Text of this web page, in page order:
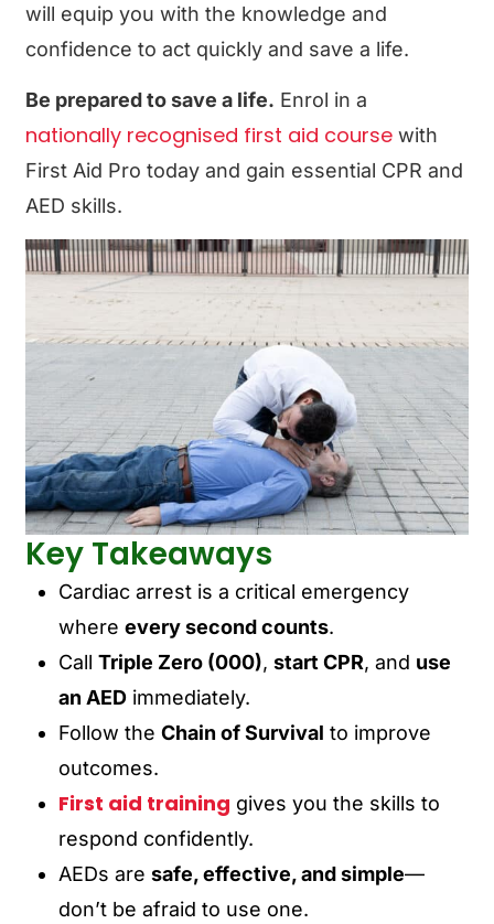
will equip you with the knowledge and
confidence to act quickly and save a life.
Be prepared to save a life. Enrol in a
nationally recognised first aid course with
First Aid Pro today and gain essential CPR and
AED skills.
Key Takeaways
Cardiac arrest is a critical emergency
whereevery second counts.
CallTriple Zero (000),start CPR, and use
an AED immediately.
Follow theChain of Survival to improve
outcomes.
First aid training gives you the skills to
respond confidently.
AEDs aresafe, effective, and simple—
don’t be afraid to use one.